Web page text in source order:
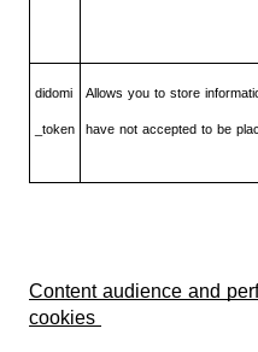
didomi
_token
Allows you to store
have not accepted to be
Content audience and
cookies